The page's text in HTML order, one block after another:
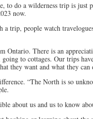
to do a wilderness trip is
now.
a trip, people watch
Ontario. There is an
to cottages. Our trips
they want and what they can
“The North is so
about us and us to know